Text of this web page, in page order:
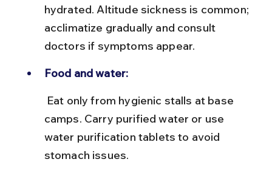
hydrated. Altitude sickness is common;
acclimatize gradually and consult
doctors if symptoms appear.
Food and water:
camps. Carry purified water or use
water purification tablets to avoid
stomach issues.